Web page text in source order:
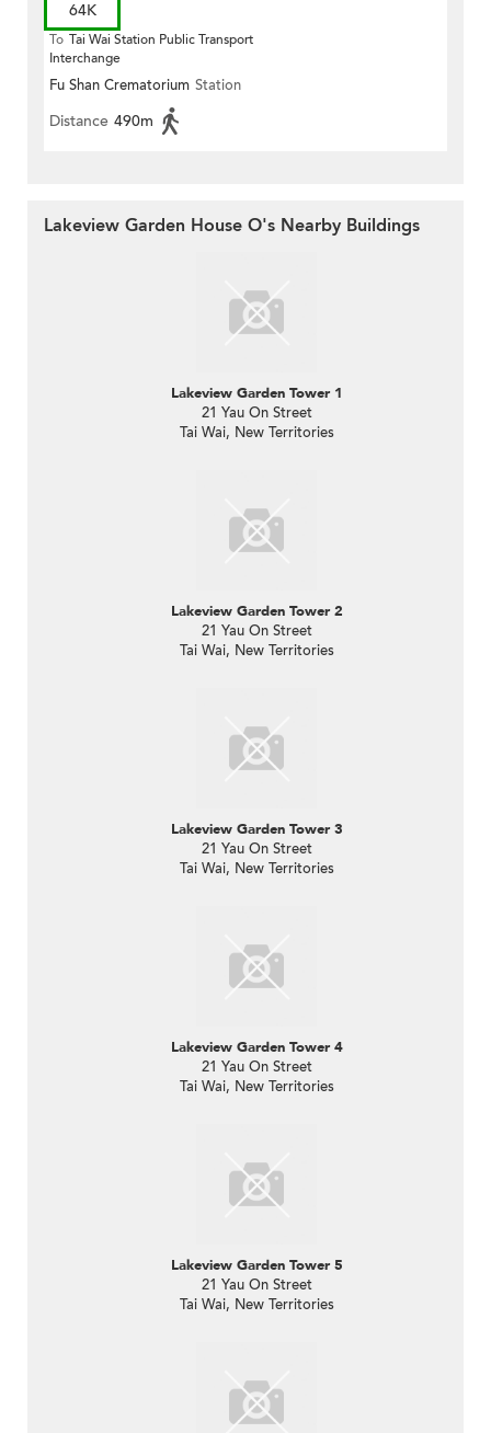
64K
To Tai Wai Station Public Transport
Interchange
Fu Shan Crematorium Station
Distance 490m
Lakeview Garden House O's Nearby Buildings
Lakeview Garden Tower 1
21 Yau On Street
Tai Wai, New Territories
Lakeview Garden Tower 2
21 Yau On Street
Tai Wai, New Territories
Lakeview Garden Tower 3
21 Yau On Street
Tai Wai, New Territories
Lakeview Garden Tower 4
21 Yau On Street
Tai Wai, New Territories
Lakeview Garden Tower 5
21 Yau On Street
Tai Wai, New Territories